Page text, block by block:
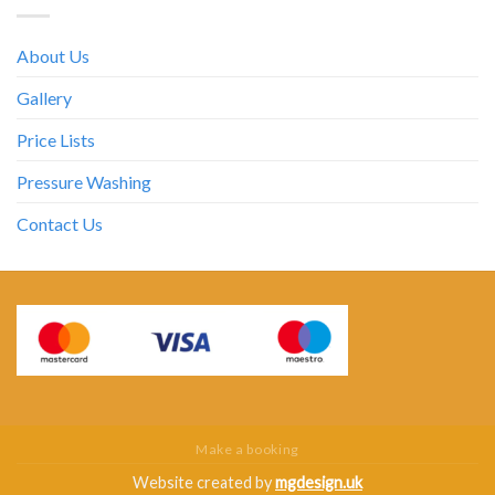
About Us
Gallery
Price Lists
Pressure Washing
Contact Us
Make a booking
Website created bymgdesign.uk